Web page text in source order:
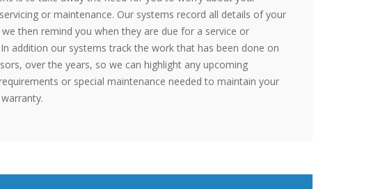
or maintenance. Our systems record all details of your
then remind you when they are due for a service or
addition our systems track the work that has been done on
over the years, so we can highlight any upcoming
or special maintenance needed to maintain your